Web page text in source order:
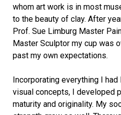
whom art work is in most
to the beauty of clay. After
Prof. Sue Limburg Master
Master Sculptor my cup was
past my own expectations.
Incorporating everything I
visual concepts, I developed
maturity and originality. My